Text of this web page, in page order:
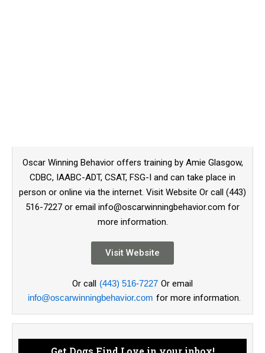
Oscar Winning Behavior offers training by Amie Glasgow,
CDBC, IAABC-ADT, CSAT, FSG-I and can take place in
person or online via the internet. Visit Website Or call (443)
516-7227 or email info@oscarwinningbehavior.com for
more information.
Visit Website
Or call (443) 516-7227 Or email
info@oscarwinningbehavior.com for more information.